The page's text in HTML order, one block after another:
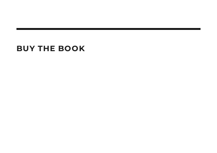
BUY THE BOOK